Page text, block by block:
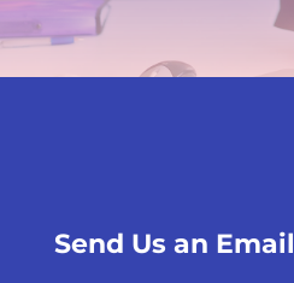
Send Us an Email